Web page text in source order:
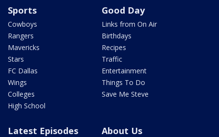
Sports
Cowboys
Rangers
Mavericks
Stars
FC Dallas
Wings
Colleges
High School
Good Day
Links from On Air
Birthdays
Recipes
Traffic
Entertainment
Things To Do
Save Me Steve
Latest Episodes About Us